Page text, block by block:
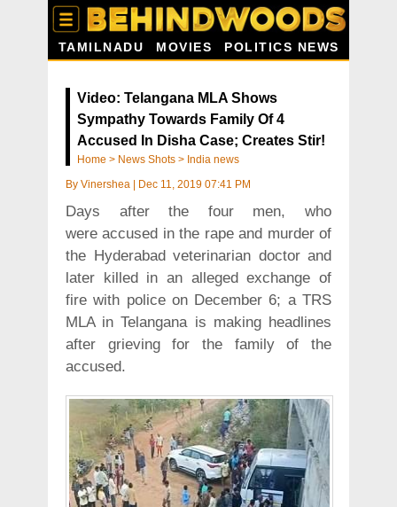
TAMILNADU MOVIES POLITICS NEWS
Video: Telangana MLA Shows
Sympathy Towards Family Of 4
Accused In Disha Case; Creates Stir!
Home > News Shots > India news
By Vinershea Dec 11, 2019 07:41 PM
Days after the four men, who
were accused in the rape and murder of
the Hyderabad veterinarian doctor and
later killed in an alleged exchange of
fire with police on December 6; a TRS
MLA in Telangana is making headlines
after grieving for the family of the
accused.